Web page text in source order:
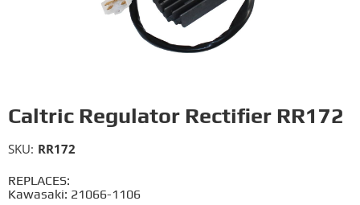
Caltric Regulator Rectifier RR172
REPLACES:
Kawasaki: 21066-1106
SKU: RR172